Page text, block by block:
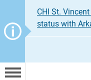
CHI St.
status with